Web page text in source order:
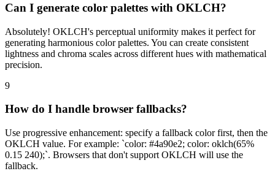
Can I generate color palettes with OKLCH?
Absolutely! OKLCH's perceptual uniformity makes it perfect for
generating harmonious color palettes. You can create consistent
lightness and chroma scales across different hues with mathematical
precision.
9
How do I handle browser fallbacks?
Use progressive enhancement: specify a fallback color first, then the
OKLCH value. For example: `color: #4a90e2; color: oklch(65%
0.15 240);`. Browsers that don't support OKLCH will use the
fallback.